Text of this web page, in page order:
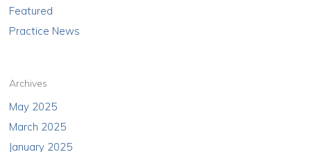
Featured
Practice News
Archives
May 2025
March 2025
January 2025